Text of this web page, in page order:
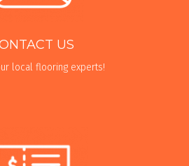
US
local flooring experts!